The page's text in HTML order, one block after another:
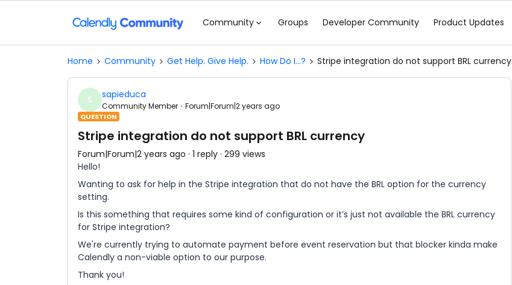
Community Groups Developer Community Product Updates
Home Community Get Help. Give Help. How Do I...? Stripe integration do not support BRL currency
S sapieduca
Community Member Forum|Forum|2 years ago
QUESTION
Stripe integration do not support BRL currency
Forum|Forum|2 years ago 1 reply 299 views
Hello!
Wanting to ask for help in the Stripe integration that do not have the BRL option for the currency
setting.
Is this something that requires some kind of configuration or it’s just not available the BRL currency
for Stripe integration?
We're currently trying to automate payment before event reservation but that blocker kinda make
Calendly a non-viable option to our purpose.
Thank you!